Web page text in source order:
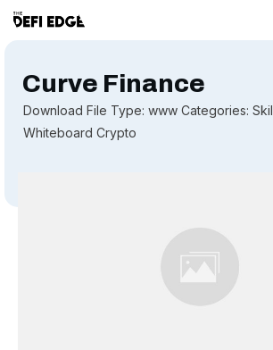
Curve Finance
Download File Type: www Categories:
Whiteboard Crypto